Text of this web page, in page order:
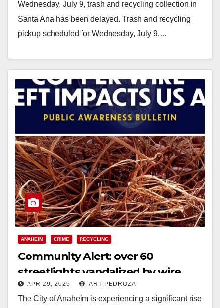
Wednesday, July 9, trash and recycling collection in
Santa Ana has been delayed. Trash and recycling
pickup scheduled for Wednesday, July 9,…
ANAHEIM CRIME RECYCLING
Community Alert: over 60
streetlights vandalized by wire
thieves in Anaheim
APR 29, 2025 ART PEDROZA
The City of Anaheim is experiencing a significant rise